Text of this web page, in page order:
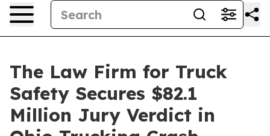
The Law Firm for Truck
Safety Secures $82.1
Million Jury Verdict in